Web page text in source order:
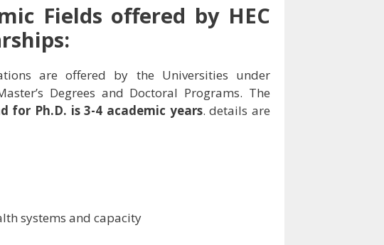
Fields offered byHEC
are offered by the Universities under
Degrees and Doctoral Programs. The
for Ph.D. is 3-4 academic years. details are
systems and capacity